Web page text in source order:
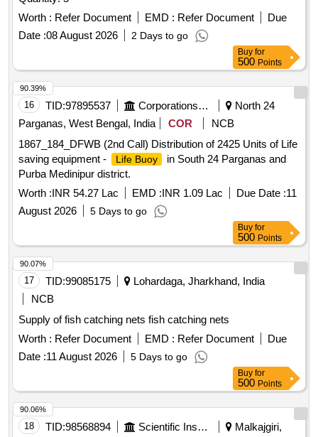
Worth : Refer Document EMD : Refer Document
Due
Date :08 August 2026 2 Days to go
Buy for
500 Points
16 TID:97895537 Corporations/ Assoc/ Chambers/ Govt Agencies
North 24
Parganas, West Bengal, India
COR
NCB
1867_184_DFWB (2nd Call) Distribution of 2425 Units of Life
saving equipment -
Life Buoy
in South 24 Parganas and
Purba Medinipur district.
Worth :INR 54.27 Lac EMD :INR 1.09 Lac Due Date :11
August 2026
5 Days to go
90.39%
Buy for
500 Points
17 TID:99085175
Lohardaga, Jharkhand, India
NCB
Supply of fish catching nets fish catching nets
Worth : Refer Document EMD : Refer Document
Due
Date :11 August 2026 5 Days to go
90.07%
Buy for
500 Points
18 TID:98568894 Scientific Instruments
Malkajgiri,
90.06%